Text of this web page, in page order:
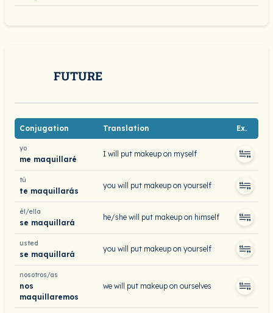
FUTURE
Conjugation Translation Ex.
yo
me maquillaré
I will put makeup on myself
tú
te maquillarás
you will put makeup on yourself
él/ella
se maquillará
he/she will put makeup on himself
usted
se maquillará
you will put makeup on yourself
nosotros/as
nos
maquillaremos
we will put makeup on ourselves